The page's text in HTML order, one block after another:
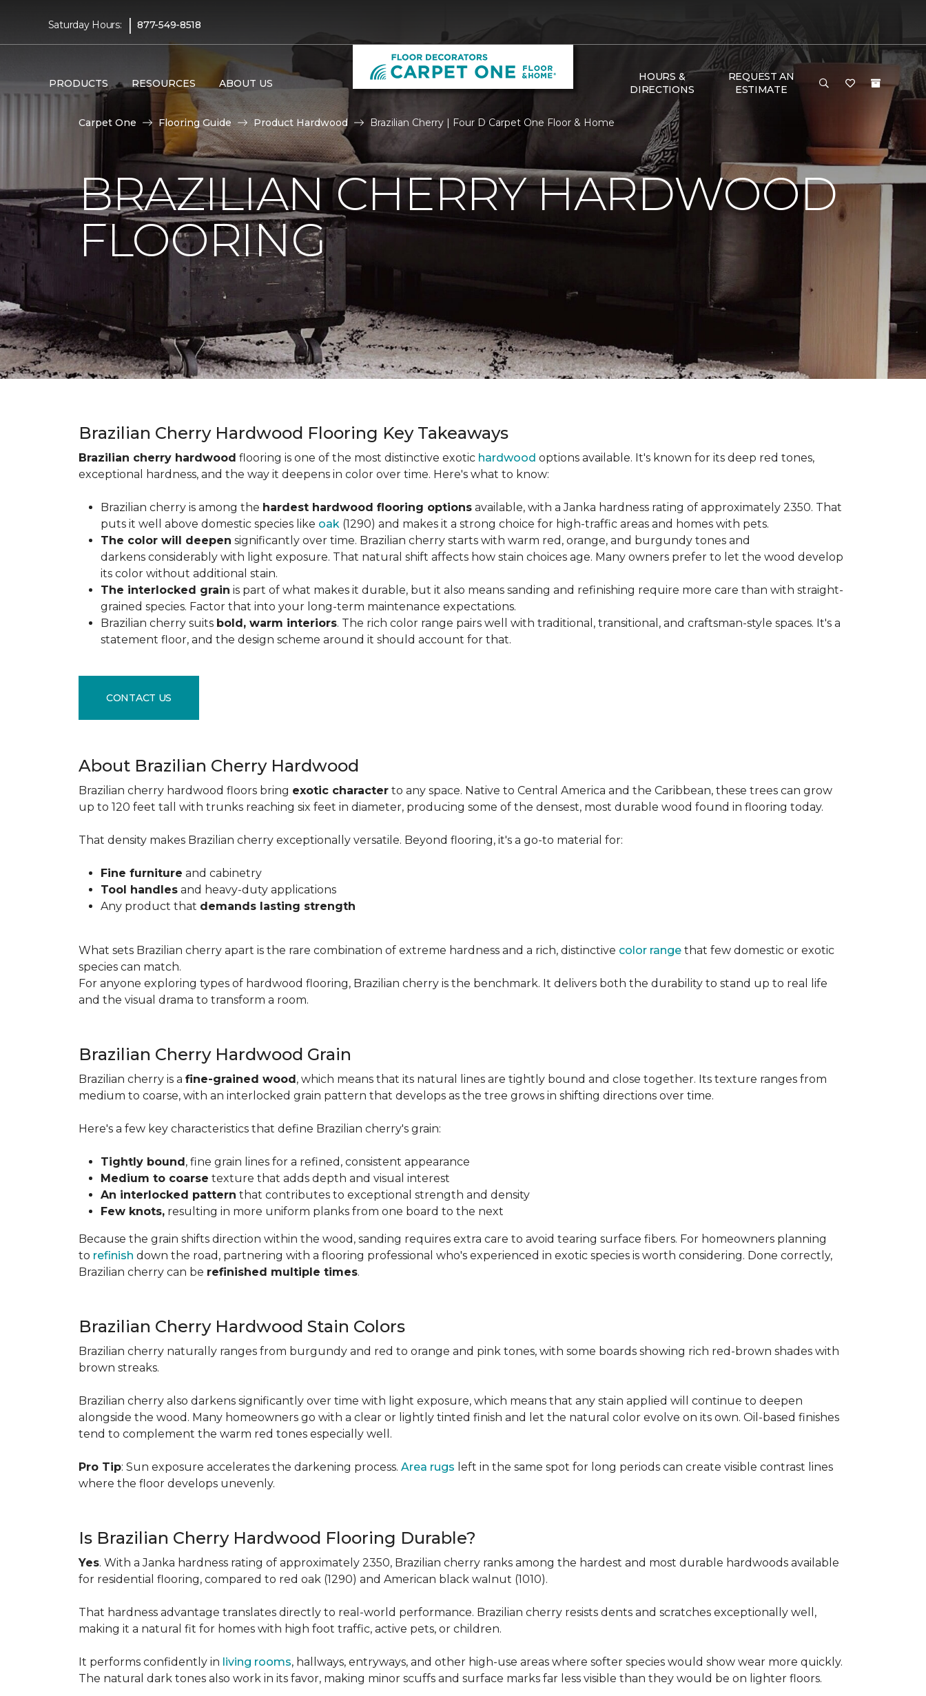
Saturday Hours: | 877-549-8518
PRODUCTS RESOURCES ABOUT US
HOURS &
DIRECTIONS
REQUEST AN
ESTIMATE
Carpet One Flooring Guide Product Hardwood Brazilian Cherry | Four D Carpet One Floor & Home
BRAZILIAN CHERRY HARDWOOD
FLOORING
Brazilian Cherry Hardwood Flooring Key Takeaways
Brazilian cherry hardwood flooring is one of the most distinctive exotic hardwood options available. It's known for its deep red tones,
exceptional hardness, and the way it deepens in color over time. Here's what to know:
Brazilian cherry is among the hardest hardwood flooring options available, with a Janka hardness rating of approximately 2350. That
puts it well above domestic species like oak (1290) and makes it a strong choice for high-traffic areas and homes with pets.
The color will deepen significantly over time. Brazilian cherry starts with warm red, orange, and burgundy tones and
darkens considerably with light exposure. That natural shift affects how stain choices age. Many owners prefer to let the wood develop
its color without additional stain.
The interlocked grain is part of what makes it durable, but it also means sanding and refinishing require more care than with straight-
grained species. Factor that into your long-term maintenance expectations.
Brazilian cherry suits bold, warm interiors. The rich color range pairs well with traditional, transitional, and craftsman-style spaces. It's a
statement floor, and the design scheme around it should account for that.
CONTACT US
About Brazilian Cherry Hardwood
Brazilian cherry hardwood floors bring exotic character to any space. Native to Central America and the Caribbean, these trees can grow
up to 120 feet tall with trunks reaching six feet in diameter, producing some of the densest, most durable wood found in flooring today.
That density makes Brazilian cherry exceptionally versatile. Beyond flooring, it's a go-to material for:
Fine furniture and cabinetry
Tool handles and heavy-duty applications
Any product that demands lasting strength
What sets Brazilian cherry apart is the rare combination of extreme hardness and a rich, distinctive color range that few domestic or exotic
species can match.
For anyone exploring types of hardwood flooring, Brazilian cherry is the benchmark. It delivers both the durability to stand up to real life
and the visual drama to transform a room.
Brazilian Cherry Hardwood Grain
Brazilian cherry is a fine-grained wood, which means that its natural lines are tightly bound and close together. Its texture ranges from
medium to coarse, with an interlocked grain pattern that develops as the tree grows in shifting directions over time.
Here's a few key characteristics that define Brazilian cherry's grain:
Tightly bound, fine grain lines for a refined, consistent appearance
Medium to coarse texture that adds depth and visual interest
An interlocked pattern that contributes to exceptional strength and density
Few knots, resulting in more uniform planks from one board to the next
Because the grain shifts direction within the wood, sanding requires extra care to avoid tearing surface fibers. For homeowners planning
to refinish down the road, partnering with a flooring professional who's experienced in exotic species is worth considering. Done correctly,
Brazilian cherry can be refinished multiple times.
Brazilian Cherry Hardwood Stain Colors
Brazilian cherry naturally ranges from burgundy and red to orange and pink tones, with some boards showing rich red-brown shades with
brown streaks.
Brazilian cherry also darkens significantly over time with light exposure, which means that any stain applied will continue to deepen
alongside the wood. Many homeowners go with a clear or lightly tinted finish and let the natural color evolve on its own. Oil-based finishes
tend to complement the warm red tones especially well.
Pro Tip: Sun exposure accelerates the darkening process. Area rugs left in the same spot for long periods can create visible contrast lines
where the floor develops unevenly.
Is Brazilian Cherry Hardwood Flooring Durable?
Yes. With a Janka hardness rating of approximately 2350, Brazilian cherry ranks among the hardest and most durable hardwoods available
for residential flooring, compared to red oak (1290) and American black walnut (1010).
That hardness advantage translates directly to real-world performance. Brazilian cherry resists dents and scratches exceptionally well,
making it a natural fit for homes with high foot traffic, active pets, or children.
It performs confidently in living rooms, hallways, entryways, and other high-use areas where softer species would show wear more quickly.
The natural dark tones also work in its favor, making minor scuffs and surface marks far less visible than they would be on lighter floors.